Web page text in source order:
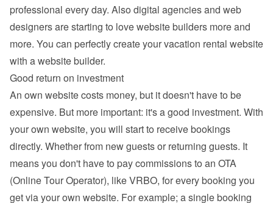
professional every day. Also digital agencies and web
designers are starting to love website builders more and
more. You can perfectly create your vacation rental website
with a website builder.
Good return on investment
An own website costs money, but it doesn't have to be
expensive. But more important: it's a good investment. With
your own website, you will start to receive bookings
directly. Whether from new guests or returning guests. It
means you don't have to pay commissions to an OTA
(Online Tour Operator), like VRBO, for every booking you
get via your own website. For example; a single booking